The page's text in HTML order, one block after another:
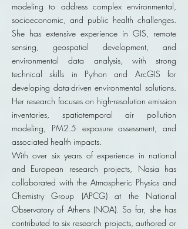
modeling to address complex environmental,
socioeconomic, and public health challenges.
She has extensive experience in GIS, remote
sensing, geospatial development, and
environmental data analysis, with strong
technical skills in Python and ArcGIS for
developing data-driven environmental solutions.
Her research focuses on high-resolution emission
inventories, spatiotemporal air pollution
modeling, PM2.5 exposure assessment, and
associated health impacts.
With over six years of experience in national
and European research projects, Nasia has
collaborated with the Atmospheric Physics and
Chemistry Group (APCG) at the National
Observatory of Athens (NOA). So far, she has
contributed to six research projects, authored or